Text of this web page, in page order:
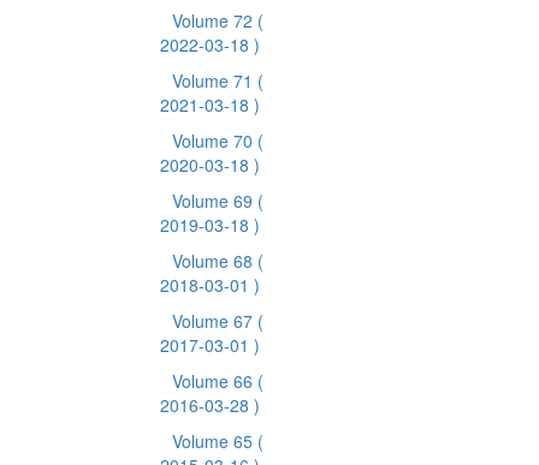
Volume 72 (
2022-03-18 )
Volume 71 (
2021-03-18 )
Volume 70 (
2020-03-18 )
Volume 69 (
2019-03-18 )
Volume 68 (
2018-03-01 )
Volume 67 (
2017-03-01 )
Volume 66 (
2016-03-28 )
Volume 65 (